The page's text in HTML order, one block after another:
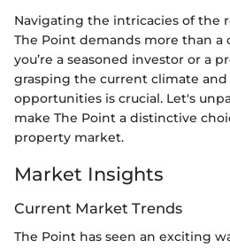
Navigating the intricacies of the
The Point demands more than a
you’re a seasoned investor or a
grasping the current climate
opportunities is crucial. Let's
make The Point a distinctive
property market.
Market Insights
Current Market Trends
The Point has seen an exciting